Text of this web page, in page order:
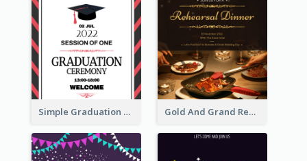
Simple Graduation Ceremony Invitation Design Template Gold And Grand Rehearsal Dinner For Wedding Invitation